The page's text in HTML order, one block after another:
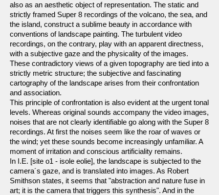
also as an aesthetic object of representation. The static and
strictly framed Super 8 recordings of the volcano, the sea, and
the island, construct a sublime beauty in accordance with
conventions of landscape painting. The turbulent video
recordings, on the contrary, play with an apparent directness,
with a subjective gaze and the physicality of the images.
These contradictory views of a given topography are tied into a
strictly metric structure; the subjective and fascinating
cartography of the landscape arises from their confrontation
and association.
This principle of confrontation is also evident at the urgent tonal
levels. Whereas original sounds accompany the video images,
noises that are not clearly identifiable go along with the Super 8
recordings. At first the noises seem like the roar of waves or
the wind; yet these sounds become increasingly unfamiliar. A
moment of irritation and conscious artificiality remains.
In I.E. [site o1 - isole eolie], the landscape is subjected to the
camera´s gaze, and is translated into images. As Robert
Smithson states, it seems that "abstraction and nature fuse in
art; it is the camera that triggers this synthesis". And in the